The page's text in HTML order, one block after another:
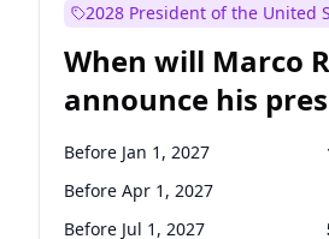
Mark Warner
Patty Murray
Ruben Gallego
Raphael Warnock
Tammy Baldwin
2028 President of the United
When will Marco
announce his
candidacy?
Before Jan 1, 2027
Before Apr 1, 2027
Before Jul 1, 2027